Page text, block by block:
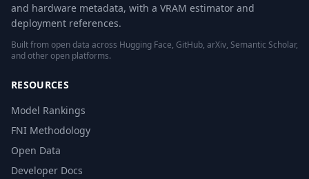
and hardware metadata, with a VRAM estimator and
deployment references.
Built from open data across Hugging Face, GitHub, arXiv, Semantic Scholar,
and other open platforms.
RESOURCES
Model Rankings
FNI Methodology
Open Data
Developer Docs